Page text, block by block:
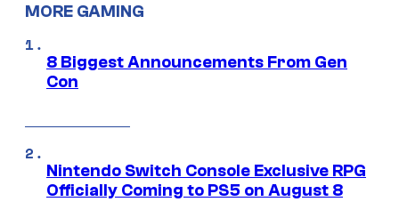
MORE GAMING
8 Biggest Announcements From Gen
Con
Nintendo Switch Console Exclusive RPG
Officially Coming to PS5 on August 8